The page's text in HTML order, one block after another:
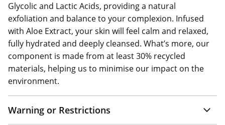
Glycolic and Lactic Acids, providing a natural
exfoliation and balance to your complexion. Infused
with Aloe Extract, your skin will feel calm and relaxed,
fully hydrated and deeply cleansed. What’s more, our
component is made from at least 30% recycled
materials, helping us to minimise our impact on the
environment.
Warning or Restrictions